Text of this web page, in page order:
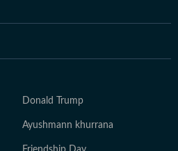
Donald Trump
Ayushmann khurrana